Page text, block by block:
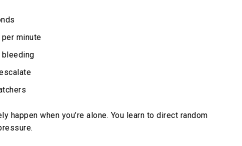
minute
happen when you’re alone. You learn to direct random